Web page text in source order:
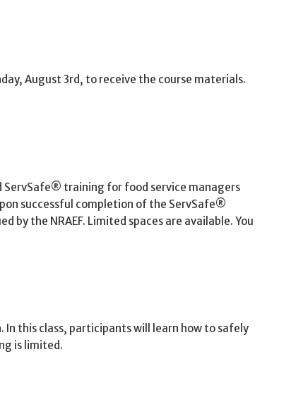
August 3rd, to receive the course materials.
ServSafe® training for food service managers
successful completion of the ServSafe®
the NRAEF. Limited spaces are available. You
In this class, participants will learn how to safely
is limited.